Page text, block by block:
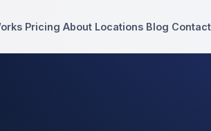
Pricing About Locations Blog Contact